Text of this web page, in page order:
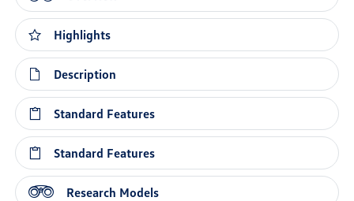
Highlights
Description
Standard Features
Standard Features
Research Models